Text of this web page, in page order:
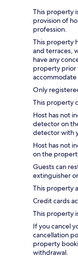
This property
provision of
profession.
This property
and terraces,
have any
property prior
accommodate
Only
This property
Host has not
detector on
detector with
Host has not
on the
Guests can
extinguisher
This property
Credit cards
This property
If you cancel
cancellation
property
withdrawal.